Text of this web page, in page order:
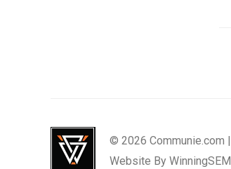
© 2026 Communie.com |
Website By WinningSEM